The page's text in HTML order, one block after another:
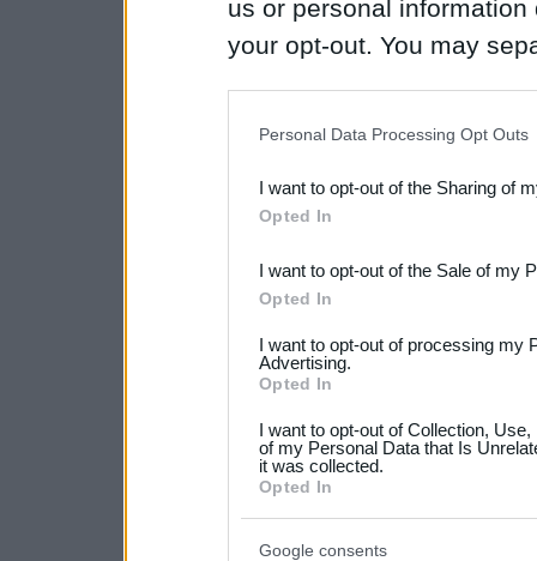
us or personal
your opt-out. You may
Downstream Participants
third parties.
Please note that this
not limited to your visit or
your data for below
consent section.
Personal Data Processing Opt Outs
I want to opt-out of the Sharing of
Opted In
I want to opt-out of the Sale of my
Opted In
I want to opt-out of processing my
Advertising.
Opted In
I want to opt-out of Collection,
of my Personal Data that Is
it was collected.
Opted In
Google consents